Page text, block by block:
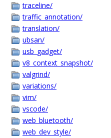
traceline/
traffic_annotation/
translation/
ubsan/
usb_gadget/
v8_context_snapshot/
valgrind/
variations/
vim/
vscode/
web_bluetooth/
web_dev_style/